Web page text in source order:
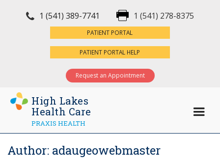
1 (541) 389-7741 1 (541) 278-8375
PATIENT PORTAL
PATIENT PORTAL HELP
Request an Appointment
High Lakes
Health Care
PRAXIS HEALTH
Author: adaugeowebmaster